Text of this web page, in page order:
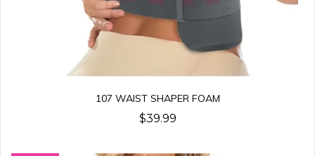
107 WAIST SHAPER FOAM
$39.99